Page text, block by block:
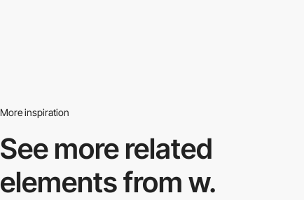
More inspiration
See more related
elements from w.